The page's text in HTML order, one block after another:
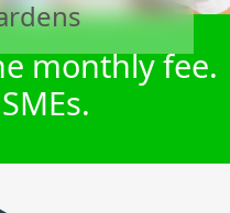
monthly fee.